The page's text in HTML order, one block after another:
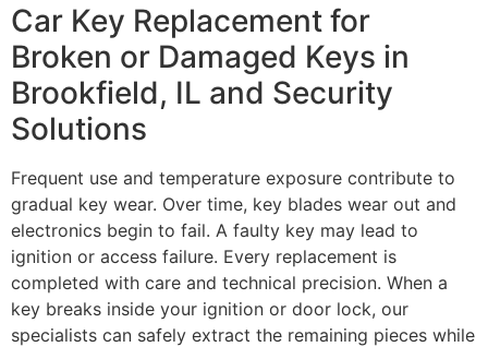
Car Key Replacement for
Broken or Damaged Keys in
Brookfield, IL and Security
Solutions
Frequent use and temperature exposure contribute to
gradual key wear. Over time, key blades wear out and
electronics begin to fail. A faulty key may lead to
ignition or access failure. Every replacement is
completed with care and technical precision. When a
key breaks inside your ignition or door lock, our
specialists can safely extract the remaining pieces while